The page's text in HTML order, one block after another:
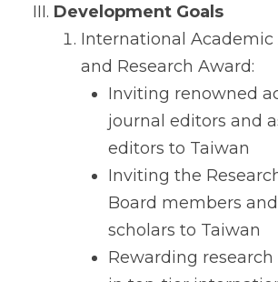
Development Goals
International Academic
and Research Award:
Inviting renowned
journal editors and
editors to Taiwan
Inviting the
Board members
scholars to Taiwan
Rewarding